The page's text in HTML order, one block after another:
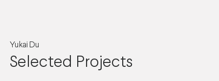
Yukai Du
Selected Projects